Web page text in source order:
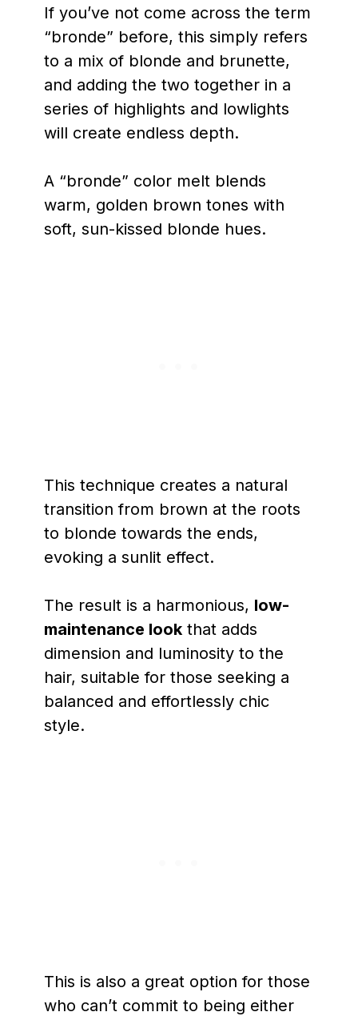
If you’ve not come across the term
“bronde” before, this simply refers
to a mix of blonde and brunette,
and adding the two together in a
series of highlights and lowlights
will create endless depth.
A “bronde” color melt blends
warm, golden brown tones with
soft, sun-kissed blonde hues.
This technique creates a natural
transition from brown at the roots
to blonde towards the ends,
evoking a sunlit effect.
The result is a harmonious, low-
maintenance look that adds
dimension and luminosity to the
hair, suitable for those seeking a
balanced and effortlessly chic
style.
This is also a great option for those
who can’t commit to being either